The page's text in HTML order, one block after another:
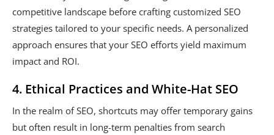
competitive landscape before crafting customized SEO
strategies tailored to your specific needs. A personalized
approach ensures that your SEO efforts yield maximum
impact and ROI.
4. Ethical Practices and White-Hat SEO
In the realm of SEO, shortcuts may offer temporary gains
but often result in long-term penalties from search